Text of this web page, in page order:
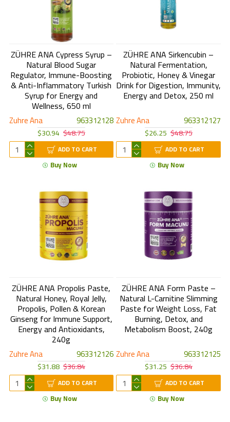
Zuhre Ana 963312128
ZÜHRE ANA Cypress Syrup –
Natural Blood Sugar
Regulator, Immune-Boosting
& Anti-Inflammatory Turkish
Syrup for Energy and
Wellness, 650 ml
$30.94 $48.75
ADD TO CART
Buy Now
Zuhre Ana 963312127
ZÜHRE ANA Sirkencubin –
Natural Fermentation,
Probiotic, Honey & Vinegar
Drink for Digestion, Immunity,
Energy and Detox, 250 ml
$26.25 $48.75
ADD TO CART
Buy Now
Zuhre Ana 963312126
ZÜHRE ANA Propolis Paste,
Natural Honey, Royal Jelly,
Propolis, Pollen & Korean
Ginseng for Immune Support,
Energy and Antioxidants,
240g
$31.88 $36.84
ADD TO CART
Buy Now
Zuhre Ana 963312125
ZÜHRE ANA Form Paste –
Natural L-Carnitine Slimming
Paste for Weight Loss, Fat
Burning, Detox, and
Metabolism Boost, 240g
$31.25 $36.84
ADD TO CART
Buy Now